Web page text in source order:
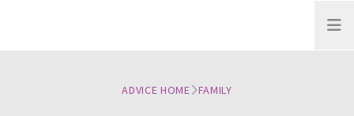
Open
ADVICE HOME FAMILY